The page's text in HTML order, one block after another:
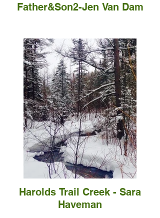
Father&Son2-Jen Van Dam
Harolds Trail Creek - Sara
Haveman